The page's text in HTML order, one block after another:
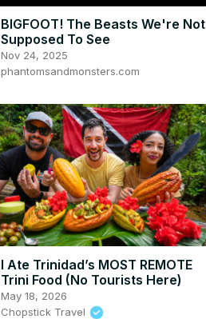
BIGFOOT! The Beasts We're Not
Supposed To See
Nov 24, 2025
phantomsandmonsters.com
I Ate Trinidad’s MOST REMOTE
Trini Food (No Tourists Here)
May 18, 2026
Chopstick Travel